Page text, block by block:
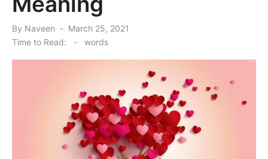
By Naveen
Posted
March 25, 2021
Time to Read:
- words